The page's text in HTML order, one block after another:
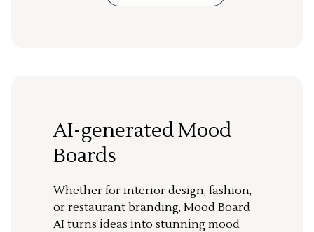
AI-generated Mood
Boards
Whether for interior design, fashion,
or restaurant branding, Mood Board
AI turns ideas into stunning mood